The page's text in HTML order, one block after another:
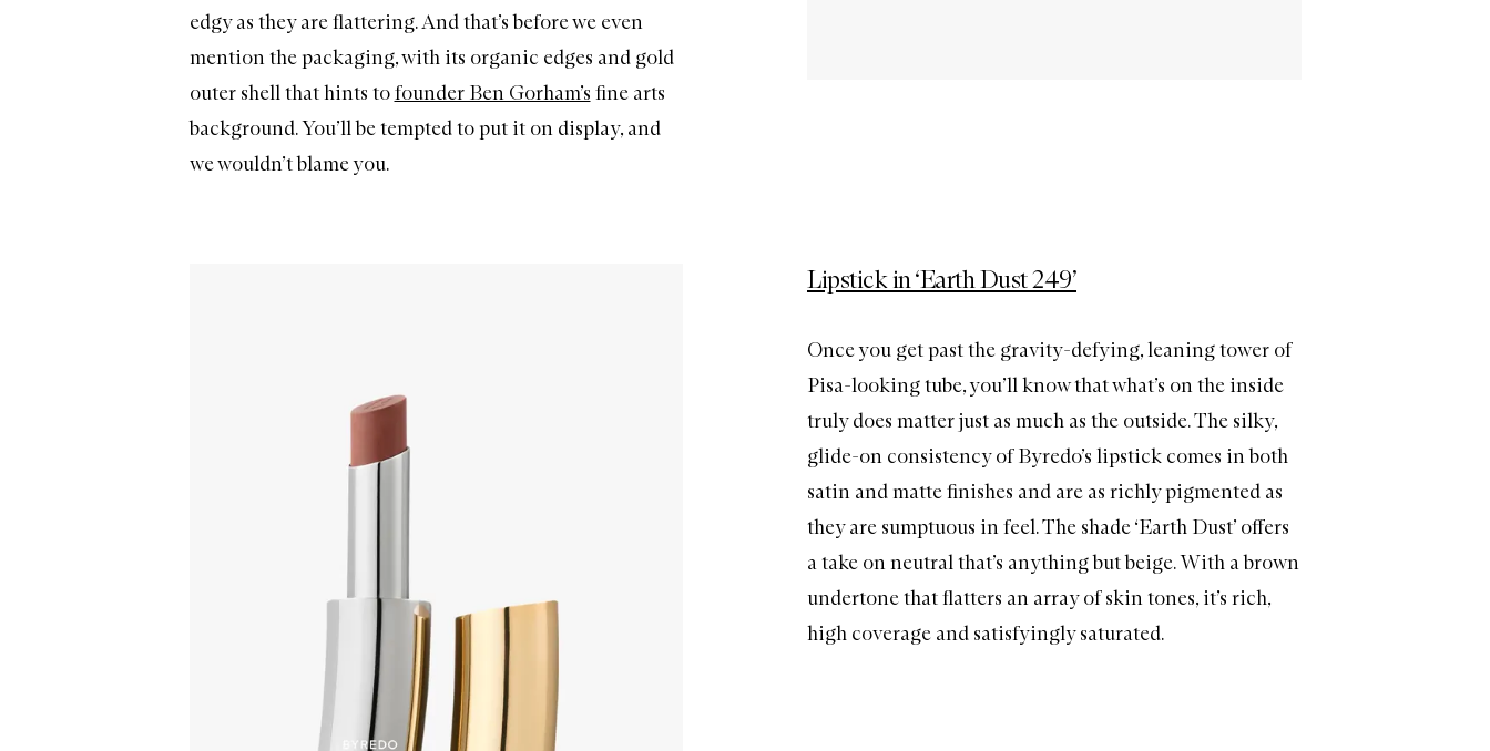
edgy as they are flattering. And that’s before we even
mention the packaging, with its organic edges and gold
outer shell that hints tofounder Ben Gorham’s fine arts
background. You’ll be tempted to put it on display, and
we wouldn’t blame you.
Lipstick in ‘Earth Dust 249’
Once you get past the gravity-defying, leaning tower of
Pisa-looking tube, you’ll know that what’s on the inside
truly does matter just as much as the outside. The silky,
glide-on consistency of Byredo’s lipstick comes in both
satin and matte finishes and are as richly pigmented as
they are sumptuous in feel. The shade ‘Earth Dust’ offers
a take on neutral that’s anything but beige. With a brown
undertone that flatters an array of skin tones, it’s rich,
high coverage and satisfyingly saturated.